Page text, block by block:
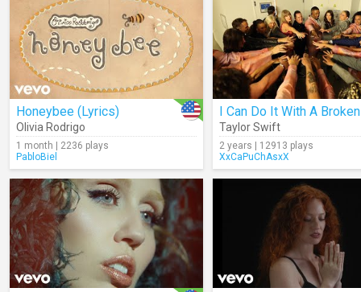
Honeybee (Lyrics)
Olivia Rodrigo
1 month | 2236 plays
PabloBiel
Taylor Swift
2 years | 12913 plays
XxCaPuChAsxX